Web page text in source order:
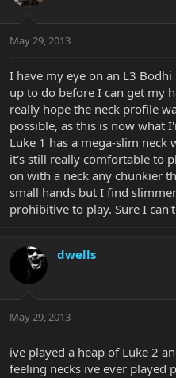
May 29, 2013
I have my eye on an L3
up to do before I can get my
really hope the neck profile
possible, as this is now what
Luke 1 has a mega-slim neck
it's still really comfortable to
on with a neck any chunkier
small hands but I find
prohibitive to play. Sure I
dwells
May 29, 2013
ive played a heap of Luke 2
feeling necks ive ever played